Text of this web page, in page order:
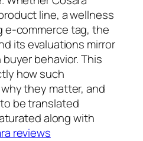
line, a wellness
e-commerce tag, the
its evaluations mirror
behavior. This
how such
they matter, and
be translated
along with
reviews